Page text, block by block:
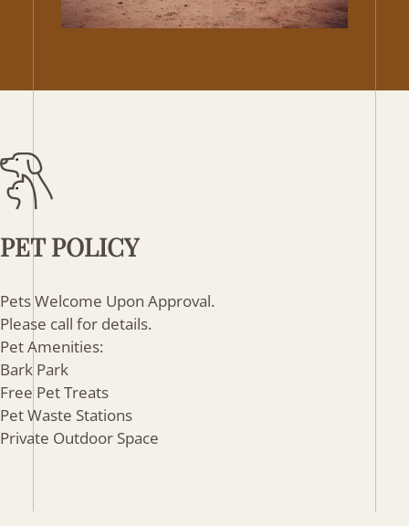
PET POLICY
Pets Welcome Upon Approval.
Please call for details.
Pet Amenities:
Bark Park
Free Pet Treats
Pet Waste Stations
Private Outdoor Space